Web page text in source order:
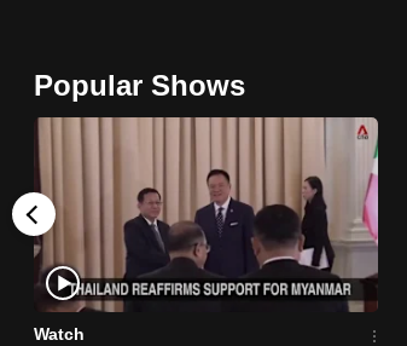
Popular Shows
Watch
or,
for
experience,
download
the
mobile